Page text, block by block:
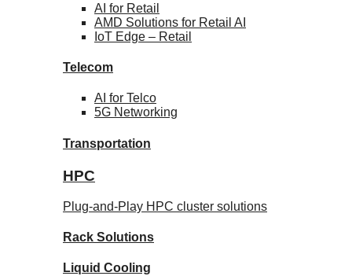
AI for Retail
AMD Solutions for Retail AI
IoT Edge – Retail
Telecom
AI for Telco
5G Networking
Transportation
HPC
Plug-and-Play HPC cluster solutions
Rack Solutions
Liquid Cooling